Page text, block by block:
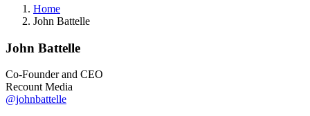
Home
John Battelle
John Battelle
Co-Founder and CEO
Recount Media
@johnbattelle